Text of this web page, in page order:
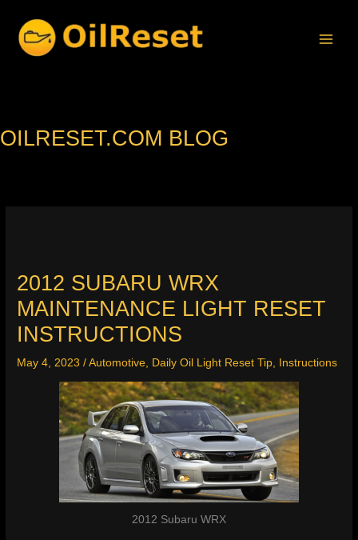
content
OILRESET.COM BLOG
2012 SUBARU WRX
MAINTENANCE LIGHT RESET
INSTRUCTIONS
May 4, 2023/Automotive, Daily Oil Light Reset Tip, Instructions
2012 Subaru WRX